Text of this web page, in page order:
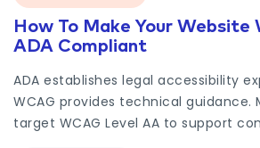
How To Make Your Website
ADA Compliant
ADA establishes legal accessibility
WCAG provides technical guidance.
target WCAG Level AA to support